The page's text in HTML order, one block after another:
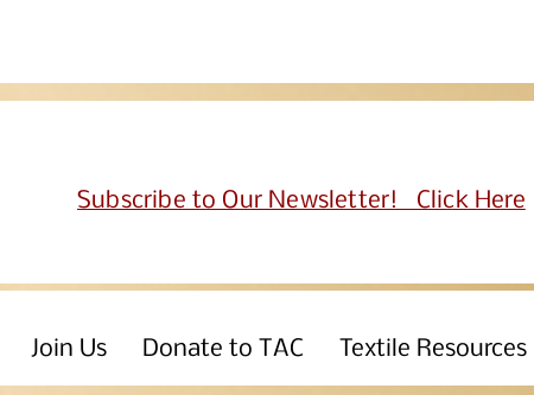
Subscribe to Our Newsletter! Click Here
Join Us Donate to TAC Textile Resources